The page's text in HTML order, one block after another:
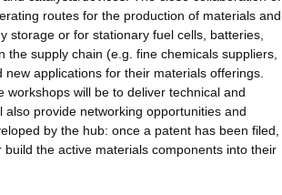
routes for the production of materials and
storage or for stationary fuel cells, batteries,
supply chain (e.g. fine chemicals suppliers,
applications for their materials offerings.
will be to deliver technical and
provide networking opportunities and
by the hub: once a patent has been filed,
the active materials components into their